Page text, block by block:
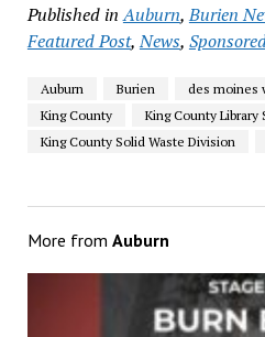
Published in Auburn,Burien
Featured Post,News,
Auburn Burien des moines
King County
King County Library
King County Solid Waste Division
More from Auburn